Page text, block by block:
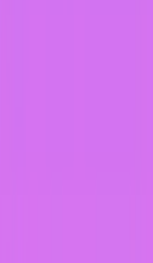
to buy and send
checkout.